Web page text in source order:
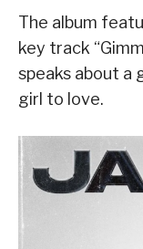
The album
key track
speaks about a
girl to love.